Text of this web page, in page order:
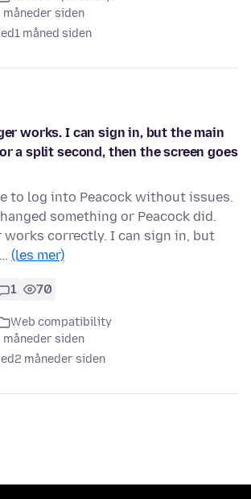
måneder siden
1 måned siden
works. I can sign in, but the main
a split second, then the screen goes
to log into Peacock without issues.
something or Peacock did.
works correctly. I can sign in, but
(les mer)
1 70
Web compatibility
måneder siden
2 måneder siden